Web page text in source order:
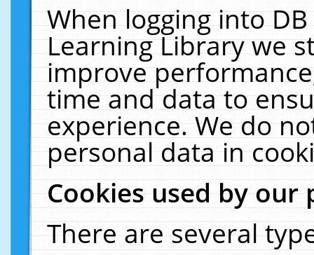
When logging into
Learning Library we
improve
time and data to
experience. We do
personal data in
Cookies used by our
There are several